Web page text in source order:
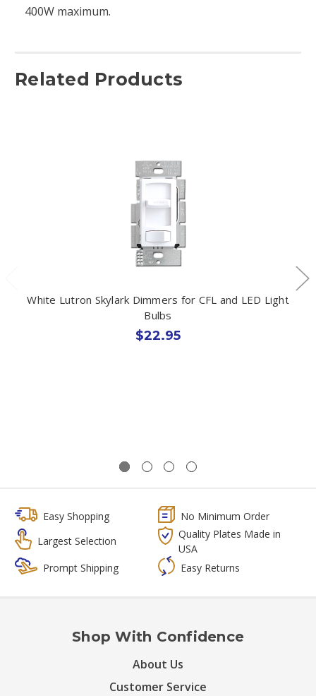
400W maximum.
Related Products
White Lutron Skylark Dimmers for CFL and LED Light
Bulbs
$22.95
Easy Shopping
No Minimum Order
Largest Selection
Quality Plates Made in
USA
Prompt Shipping
Easy Returns
Shop With Confidence
About Us
Customer Service